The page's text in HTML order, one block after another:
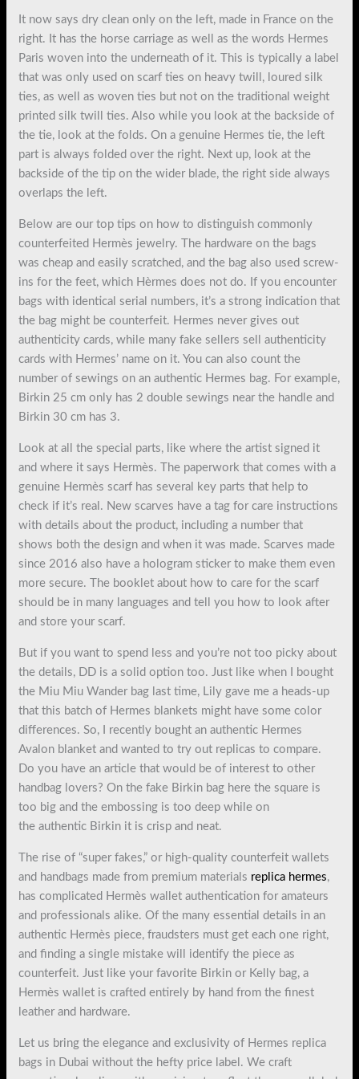
It now says dry clean only on the left, made in France on the
right. It has the horse carriage as well as the words Hermes
Paris woven into the underneath of it. This is typically a label
that was only used on scarf ties on heavy twill, loured silk
ties, as well as woven ties but not on the traditional weight
printed silk twill ties. Also while you look at the backside of
the tie, look at the folds. On a genuine Hermes tie, the left
part is always folded over the right. Next up, look at the
backside of the tip on the wider blade, the right side always
overlaps the left.
Below are our top tips on how to distinguish commonly
counterfeited Hermès jewelry. The hardware on the bags
was cheap and easily scratched, and the bag also used screw-
ins for the feet, which Hèrmes does not do. If you encounter
bags with identical serial numbers, it’s a strong indication that
the bag might be counterfeit. Hermes never gives out
authenticity cards, while many fake sellers sell authenticity
cards with Hermes’ name on it. You can also count the
number of sewings on an authentic Hermes bag. For example,
Birkin 25 cm only has 2 double sewings near the handle and
Birkin 30 cm has 3.
Look at all the special parts, like where the artist signed it
and where it says Hermès. The paperwork that comes with a
genuine Hermès scarf has several key parts that help to
check if it’s real. New scarves have a tag for care instructions
with details about the product, including a number that
shows both the design and when it was made. Scarves made
since 2016 also have a hologram sticker to make them even
more secure. The booklet about how to care for the scarf
should be in many languages and tell you how to look after
and store your scarf.
But if you want to spend less and you’re not too picky about
the details, DD is a solid option too. Just like when I bought
the Miu Miu Wander bag last time, Lily gave me a heads-up
that this batch of Hermes blankets might have some color
differences. So, I recently bought an authentic Hermes
Avalon blanket and wanted to try out replicas to compare.
Do you have an article that would be of interest to other
handbag lovers? On the fake Birkin bag here the square is
too big and the embossing is too deep while on
the authentic Birkin it is crisp and neat.
The rise of “super fakes,” or high-quality counterfeit wallets
and handbags made from premium materials replica hermes,
has complicated Hermès wallet authentication for amateurs
and professionals alike. Of the many essential details in an
authentic Hermès piece, fraudsters must get each one right,
and finding a single mistake will identify the piece as
counterfeit. Just like your favorite Birkin or Kelly bag, a
Hermès wallet is crafted entirely by hand from the finest
leather and hardware.
Let us bring the elegance and exclusivity of Hermes replica
bags in Dubai without the hefty price label. We craft